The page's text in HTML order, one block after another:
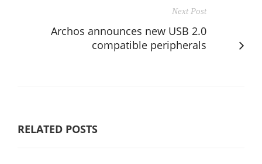
Next Post
Archos announces new USB 2.0
compatible peripherals
RELATED POSTS